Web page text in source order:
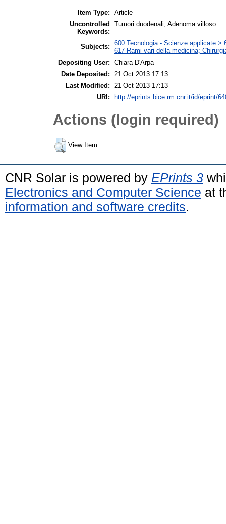
Item Type: Article
Uncontrolled
Keywords:
Tumori duodenali, Adenoma villoso
Subjects: 600 Tecnologia - Scienze applicate
617 Rami vari della medicina;
Depositing User: Chiara D'Arpa
Date Deposited:
21 Oct 2013 17:13
Last Modified:
21 Oct 2013 17:13
URI:
http://eprints.bice.rm.cnr.it/id/eprint/
Actions (login required)
View Item
CNR Solar is powered by EPrints 3
Electronics and Computer Science at
information and software credits.